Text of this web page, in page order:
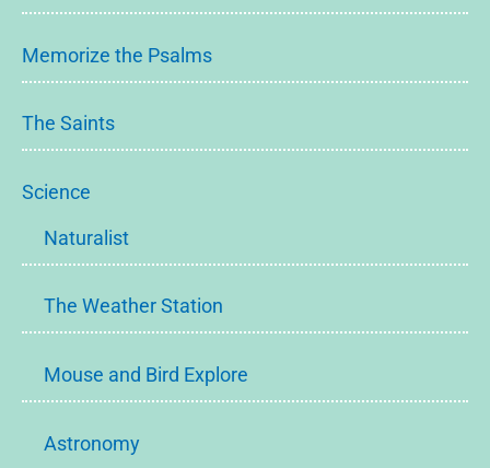
Memorize the Psalms
The Saints
Science
Naturalist
The Weather Station
Mouse and Bird Explore
Astronomy